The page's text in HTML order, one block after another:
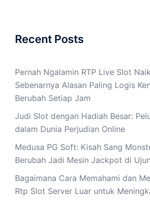
Recent Posts
Pernah Ngalamin RTP Live Slot
Sebenarnya Alasan Paling Logis
Berubah Setiap Jam
Judi Slot dengan Hadiah Besar:
dalam Dunia Perjudian Online
Medusa PG Soft: Kisah Sang
Berubah Jadi Mesin Jackpot di
Bagaimana Cara Memahami dan
Rtp Slot Server Luar untuk